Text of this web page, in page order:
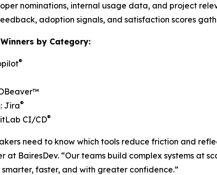
nominations, internal usage data, and project
adoption signals, and satisfaction scores
by Category:
®
: Jira®
CI/CD®
need to know which tools reduce friction and
at BairesDev. “Our teams build complex systems at
faster, and with greater confidence.”